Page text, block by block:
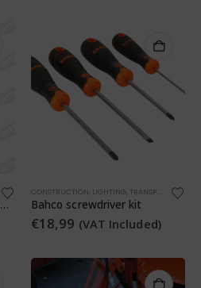
TRANSPORTATION,WORKSHOP
AMA Rechargeable LED Lamp
CONSTRUCTION LIGHTING TRANSPORTATION
Bahco screwdriver kit
€18,99 (VAT Included)